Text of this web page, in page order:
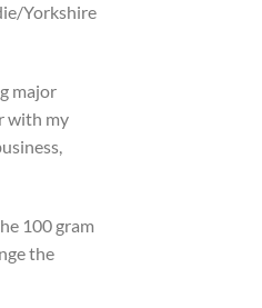
Yorkshire
major
with my
100 gram
the